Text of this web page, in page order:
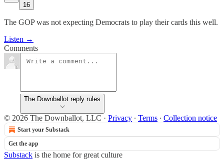
16
The GOP was not expecting Democrats to play their cards this well.
Listen →
Comments
The Downballot reply rules
© 2026 The Downballot, LLC · Privacy ∙ Terms ∙ Collection notice
Start your Substack
Get the app
Substack is the home for great culture